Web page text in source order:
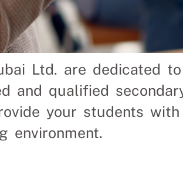
Should Hire
into vacant roles, saving a
Ltd. are dedicated
and qualified
your students
environment.